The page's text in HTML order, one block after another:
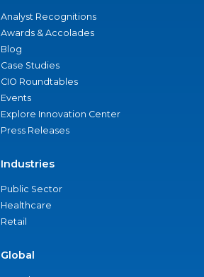
Analyst Recognitions
Awards & Accolades
Blog
Case Studies
CIO Roundtables
Events
Explore Innovation Center
Press Releases
Industries
Public Sector
Healthcare
Retail
Global